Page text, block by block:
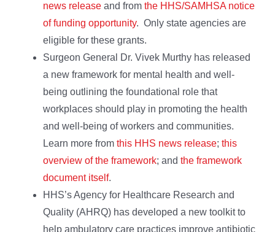
news release and from the HHS/SAMHSA notice
of funding opportunity. Only state agencies are
eligible for these grants.
Surgeon General Dr. Vivek Murthy has released
a new framework for mental health and well-
being outlining the foundational role that
workplaces should play in promoting the health
and well-being of workers and communities.
Learn more from this HHS news release; this
overview of the framework; and the framework
document itself.
HHS’s Agency for Healthcare Research and
Quality (AHRQ) has developed a new toolkit to
help ambulatory care practices improve antibiotic